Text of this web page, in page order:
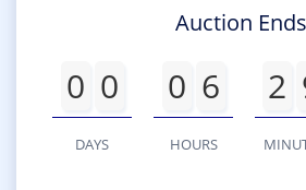
Auction
0 0
DAYS
0 6
HOURS
2